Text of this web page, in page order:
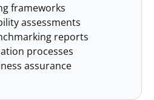
frameworks
assessments
reports
processes
assurance